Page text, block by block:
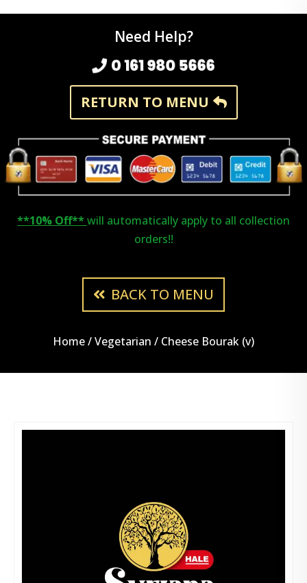
Need Help?
0 161 980 5666
RETURN TO MENU
**10% Off**will automatically apply to all collection
orders!!
BACK TO MENU
Home/Vegetarian / Cheese Bourak (v)